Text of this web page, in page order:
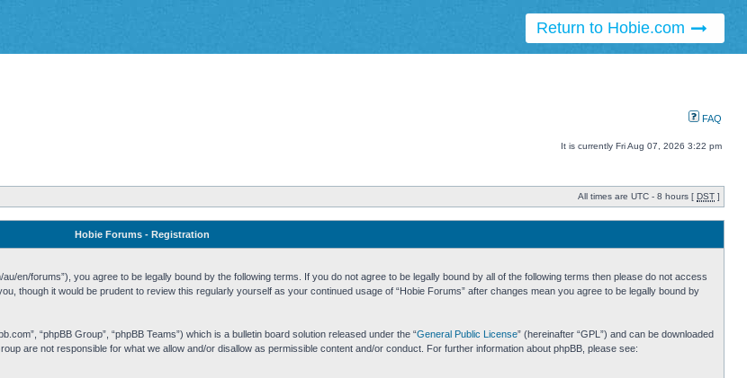
Return to Hobie.com
FAQ
It is currently Fri Aug 07, 2026 3:22 pm
All times are UTC - 8 hours [ DST ]
Hobie Forums - Registration
au/en/forums”), you agree to be legally bound by the following terms. If you do not agree to be legally bound by all of the following terms then please do not access
though it would be prudent to review this regularly yourself as your continued usage of “Hobie Forums” after changes mean you agree to be legally bound by
“phpBB Group”, “phpBB Teams”) which is a bulletin board solution released under the “General Public License” (hereinafter “GPL”) and can be downloaded
are not responsible for what we allow and/or disallow as permissible content and/or conduct. For further information about phpBB, please see: